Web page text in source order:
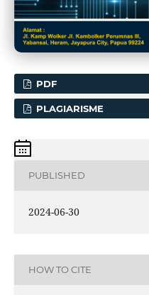
PDF
PLAGIARISME
PUBLISHED
2024-06-30
HOW TO CITE